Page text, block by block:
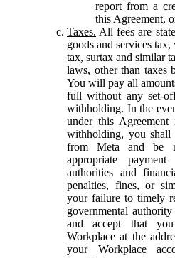
report from a
this Agreement,
Taxes. All fees are
goods and services tax,
tax, surtax and similar
laws, other than taxes
You will pay all
full without any set-
withholding. In the
under this
withholding, you shall
from Meta and be
appropriate
authorities and
penalties, fines, or
your failure to timely
governmental
and accept that
Workplace at the
your Workplace